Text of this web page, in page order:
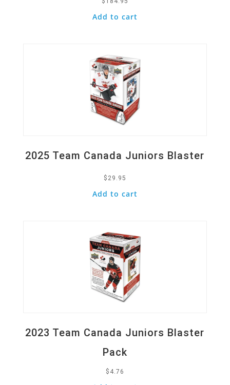
Add to cart
2025 Team Canada Juniors Blaster
$ 29.95
Add to cart
2023 Team Canada Juniors Blaster
Pack
$ 4.76